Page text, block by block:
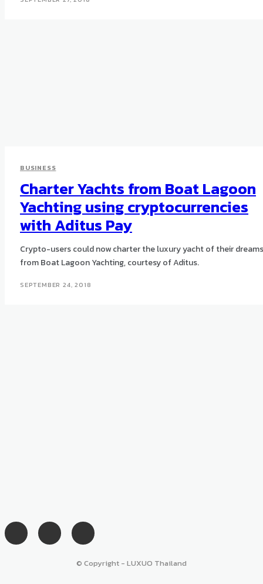
BUSINESS
Charter Yachts from Boat Lagoon
Yachting using cryptocurrencies
with Aditus Pay
Crypto-users could now charter the luxury yacht of their dreams
from Boat Lagoon Yachting, courtesy of Aditus.
SEPTEMBER 24, 2018
© Copyright - LUXUO Thailand